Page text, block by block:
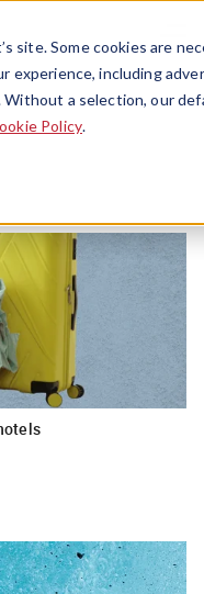
site. Some cookies are
experience, including
Without a selection, our
Policy.
Menu